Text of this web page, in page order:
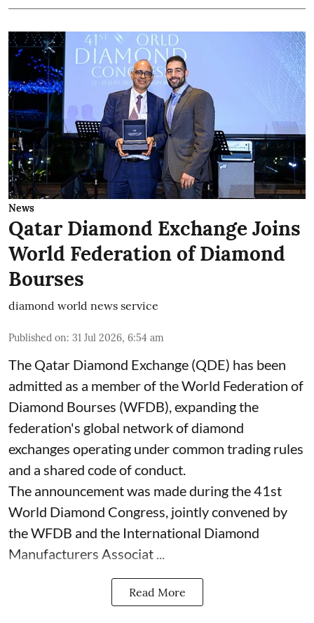
News
Qatar Diamond Exchange Joins
World Federation of Diamond
Bourses
diamond world news service
Published on: 31 Jul 2026, 6:54 am
The Qatar Diamond Exchange (QDE) has been
admitted as a member of the World Federation of
Diamond Bourses (WFDB), expanding the
federation's global network of diamond
exchanges operating under common trading rules
and a shared code of conduct.
The announcement was made during the 41st
World Diamond Congress, jointly convened by
the WFDB and the International Diamond
Manufacturers Associat ...
Read More